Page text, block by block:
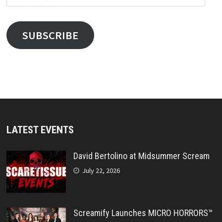
Address
SUBSCRIBE
LATEST EVENTS
David Bertolino at Midsummer Scream
July 22, 2026
Screamify Launches MICRO HORRORS™